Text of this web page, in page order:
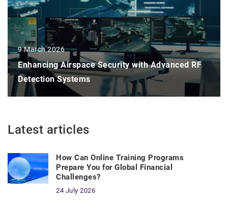
9 March 2026
Enhancing Airspace Security with Advanced RF
Detection Systems
Latest articles
How Can Online Training Programs
Prepare You for Global Financial
Challenges?
24 July 2026